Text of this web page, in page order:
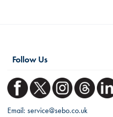
Follow Us
Email: service@sebo.co.uk